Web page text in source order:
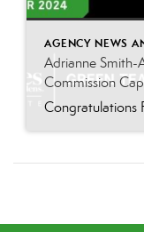
AGENCY NEWS
Adrianne Smith-
Commission